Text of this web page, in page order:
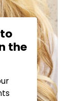
the